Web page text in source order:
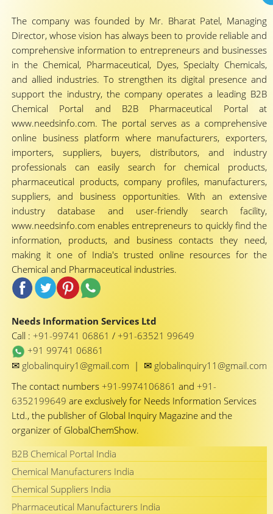
The company was founded by Mr. Bharat Patel, Managing
Director, whose vision has always been to provide reliable and
comprehensive information to entrepreneurs and businesses
in the Chemical, Pharmaceutical, Dyes, Specialty Chemicals,
and allied industries. To strengthen its digital presence and
support the industry, the company operates a leading B2B
Chemical Portal and B2B Pharmaceutical Portal at
www.needsinfo.com. The portal serves as a comprehensive
online business platform where manufacturers, exporters,
importers, suppliers, buyers, distributors, and industry
professionals can easily search for chemical products,
pharmaceutical products, company profiles, manufacturers,
suppliers, and business opportunities. With an extensive
industry database and user-friendly search facility,
www.needsinfo.com enables entrepreneurs to quickly find the
information, products, and business contacts they need,
making it one of India's trusted online resources for the
Chemical and Pharmaceutical industries.
Needs Information Services Ltd
Call : +91-99741 06861 / +91-63521 99649
+91 99741 06861
✉ globalinquiry1@gmail.com | ✉ globalinquiry11@gmail.com
The contact numbers +91-9974106861 and +91-
6352199649 are exclusively for Needs Information Services
Ltd., the publisher of Global Inquiry Magazine and the
organizer of GlobalChemShow.
B2B Chemical Portal India
Chemical Manufacturers India
Chemical Suppliers India
Pharmaceutical Manufacturers India